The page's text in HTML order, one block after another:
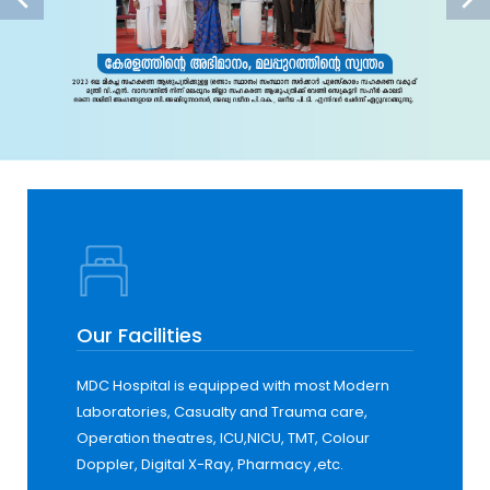
Our Facilities
MDC Hospital is equipped with most Modern
Laboratories, Casualty and Trauma care,
Operation theatres, ICU,NICU, TMT, Colour
Doppler, Digital X-Ray, Pharmacy ,etc.